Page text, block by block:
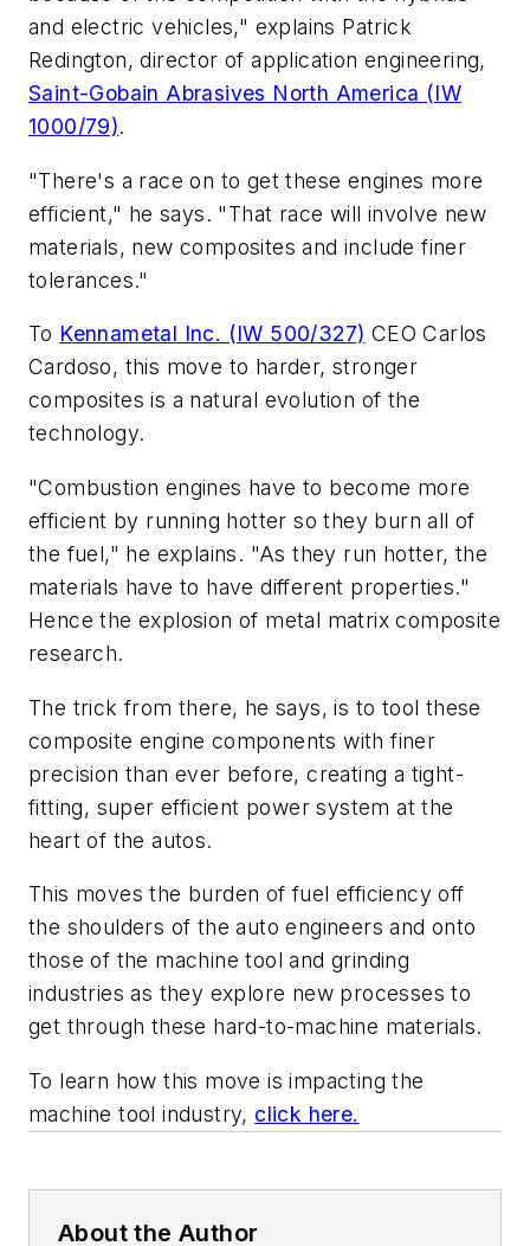
and electric vehicles," explains Patrick
Redington, director of application engineering,
Saint-Gobain Abrasives North America (IW
1000/79).
"There's a race on to get these engines more
efficient," he says. "That race will involve new
materials, new composites and include finer
tolerances."
To Kennametal Inc. (IW 500/327) CEO Carlos
Cardoso, this move to harder, stronger
composites is a natural evolution of the
technology.
"Combustion engines have to become more
efficient by running hotter so they burn all of
the fuel," he explains. "As they run hotter, the
materials have to have different properties."
Hence the explosion of metal matrix composite
research.
The trick from there, he says, is to tool these
composite engine components with finer
precision than ever before, creating a tight-
fitting, super efficient power system at the
heart of the autos.
This moves the burden of fuel efficiency off
the shoulders of the auto engineers and onto
those of the machine tool and grinding
industries as they explore new processes to
get through these hard-to-machine materials.
To learn how this move is impacting the
machine tool industry, click here.
About the Author